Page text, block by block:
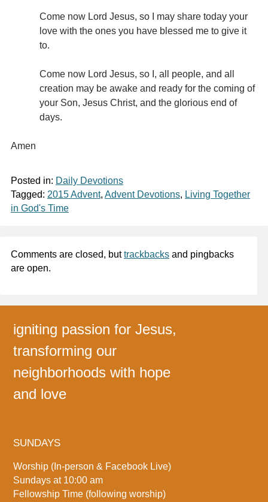
Come now Lord Jesus, so I may share today your
love with the ones you have blessed me to give it
to.
Come now Lord Jesus, so I, all people, and all
creation may be awake and ready for the coming of
your Son, Jesus Christ, and the glorious end of
days.
Amen
Posted in: Daily Devotions
Tagged: 2015 Advent, Advent Devotions, Living Together
in God's Time
Comments are closed, buttrackbacksand pingbacks
are open.
igniting passion for Jesus,
transforming our
neighborhoods with hope
and love
SUNDAYS
Worship (In-person & Facebook Live)
Sundays at 10:00 am
Fellowship Time (following worship)